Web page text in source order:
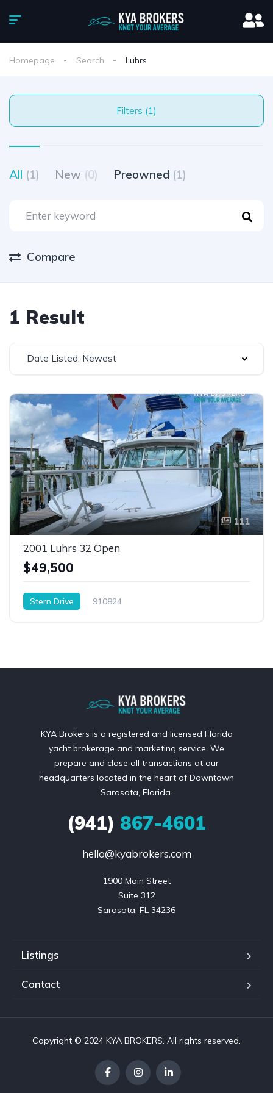
Homepage Search Luhrs
Filters (1)
All (1) New (0) Preowned (1)
Compare
1 Result
Date Listed: Newest
111
2001 Luhrs 32 Open
$49,500
Stern Drive 910824
KYA Brokers is a registered and licensed Florida
yacht brokerage and marketing service. We
prepare and close all transactions at our
headquarters located in the heart of Downtown
Sarasota, Florida.
(941) 867-4601
hello@kyabrokers.com
1900 Main Street
Suite 312
Sarasota, FL 34236
Listings
Contact
Copyright © 2024 KYA BROKERS. All rights reserved.